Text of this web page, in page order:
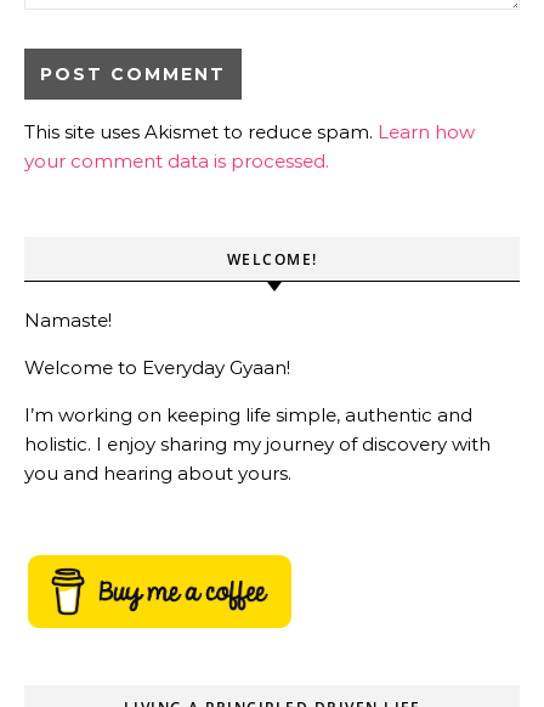
This site uses Akismet to reduce spam. Learn how
your comment data is processed.
WELCOME!
Namaste!
Welcome to Everyday Gyaan!
I’m working on keeping life simple, authentic and
holistic. I enjoy sharing my journey of discovery with
you and hearing about yours.